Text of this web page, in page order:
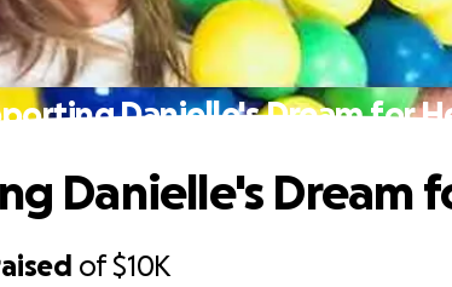
Danielle's Dream for
of$10K
Danielle's Dream